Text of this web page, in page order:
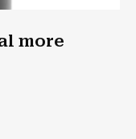
more